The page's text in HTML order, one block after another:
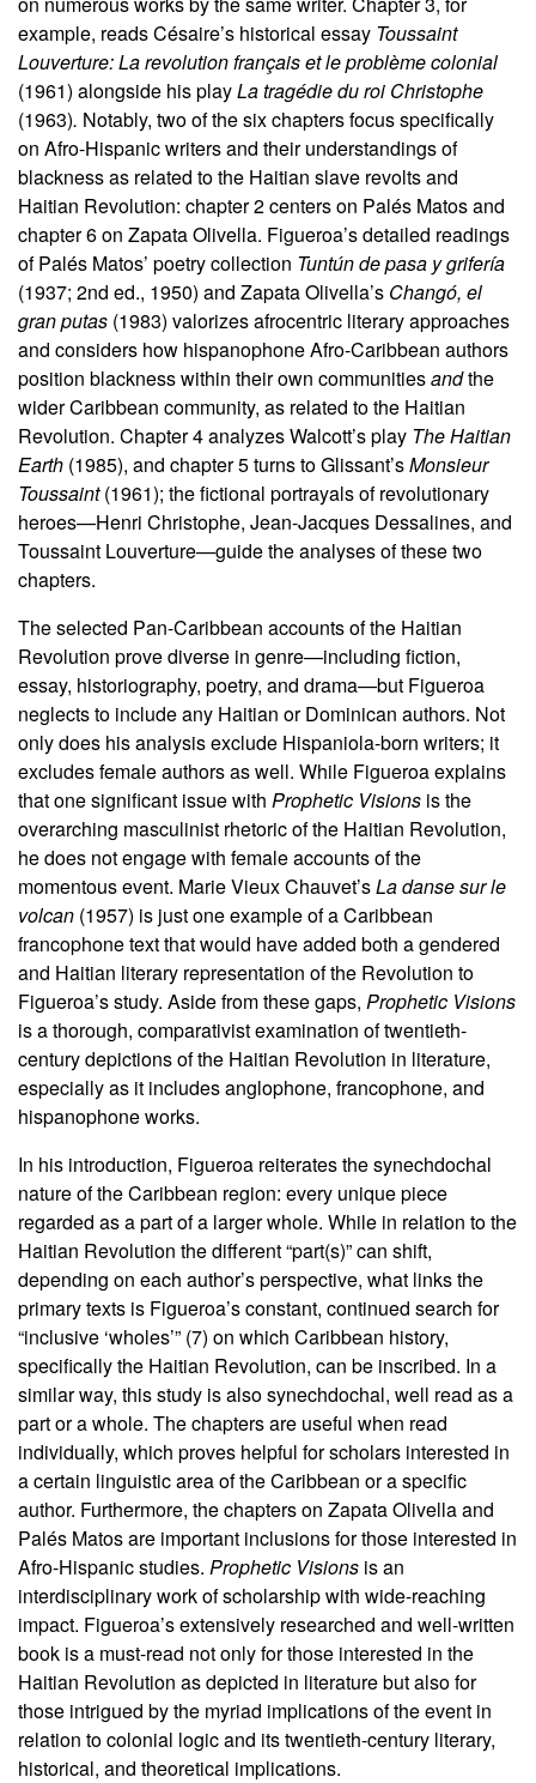
example, reads Césaire’s historical essay Toussaint
Louverture: La revolution français et le problème colonial
(1961) alongside his playLa tragédie du roi Christophe
(1963). Notably, two of the six chapters focus specifically
on Afro-Hispanic writers and their understandings of
blackness as related to the Haitian slave revolts and
Haitian Revolution: chapter 2 centers on Palés Matos and
chapter 6 on Zapata Olivella. Figueroa’s detailed readings
of Palés Matos’ poetry collection Tuntún de pasa y grifería
(1937; 2nd ed., 1950) and Zapata Olivella’s Changó, el
gran putas (1983) valorizes afrocentric literary approaches
and considers how hispanophone Afro-Caribbean authors
position blackness within their own communitiesandthe
wider Caribbean community, as related to the Haitian
Revolution. Chapter 4 analyzes Walcott’s play The Haitian
Earth (1985), and chapter 5 turns to Glissant’sMonsieur
Toussaint(1961); the fictional portrayals of revolutionary
heroes—Henri Christophe, Jean-Jacques Dessalines, and
Toussaint Louverture—guide the analyses of these two
chapters.
The selected Pan-Caribbean accounts of the Haitian
Revolution prove diverse in genre—including fiction,
essay, historiography, poetry, and drama—but Figueroa
neglects to include any Haitian or Dominican authors. Not
only does his analysis exclude Hispaniola-born writers; it
excludes female authors as well. While Figueroa explains
that one significant issue with Prophetic Visions is the
overarching masculinist rhetoric of the Haitian Revolution,
he does not engage with female accounts of the
momentous event. Marie Vieux Chauvet’sLa danse sur le
volcan (1957) is just one example of a Caribbean
francophone text that would have added both a gendered
and Haitian literary representation of the Revolution to
Figueroa’s study. Aside from these gaps, Prophetic Visions
is a thorough, comparativist examination of twentieth-
century depictions of the Haitian Revolution in literature,
especially as it includes anglophone, francophone, and
hispanophone works.
In his introduction, Figueroa reiterates the synechdochal
nature of the Caribbean region: every unique piece
regarded as a part of a larger whole. While in relation to the
Haitian Revolution the different “part(s)” can shift,
depending on each author’s perspective, what links the
primary texts is Figueroa’s constant, continued search for
“inclusive ‘wholes’” (7) on which Caribbean history,
specifically the Haitian Revolution, can be inscribed. In a
similar way, this study is also synechdochal, well read as a
part or a whole. The chapters are useful when read
individually, which proves helpful for scholars interested in
a certain linguistic area of the Caribbean or a specific
author. Furthermore, the chapters on Zapata Olivella and
Palés Matos are important inclusions for those interested in
Afro-Hispanic studies. Prophetic Visions is an
interdisciplinary work of scholarship with wide-reaching
impact. Figueroa’s extensively researched and well-written
book is a must-read not only for those interested in the
Haitian Revolution as depicted in literature but also for
those intrigued by the myriad implications of the event in
relation to colonial logic and its twentieth-century literary,
historical, and theoretical implications.